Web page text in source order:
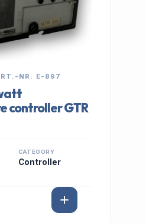
NR: E-897
controller GTR
CATEGORY
Controller